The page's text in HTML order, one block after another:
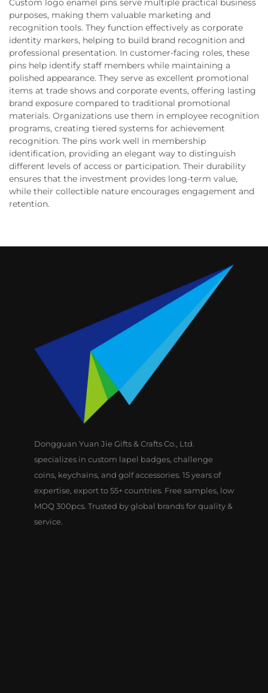
Custom logo enamel pins serve multiple practical business
purposes, making them valuable marketing and
recognition tools. They function effectively as corporate
identity markers, helping to build brand recognition and
professional presentation. In customer-facing roles, these
pins help identify staff members while maintaining a
polished appearance. They serve as excellent promotional
items at trade shows and corporate events, offering lasting
brand exposure compared to traditional promotional
materials. Organizations use them in employee recognition
programs, creating tiered systems for achievement
recognition. The pins work well in membership
identification, providing an elegant way to distinguish
different levels of access or participation. Their durability
ensures that the investment provides long-term value,
while their collectible nature encourages engagement and
retention.
Dongguan Yuan Jie Gifts & Crafts Co., Ltd.
specializes in custom lapel badges, challenge
coins, keychains, and golf accessories. 15 years of
expertise, export to 55+ countries. Free samples, low
MOQ 300pcs. Trusted by global brands for quality &
service.